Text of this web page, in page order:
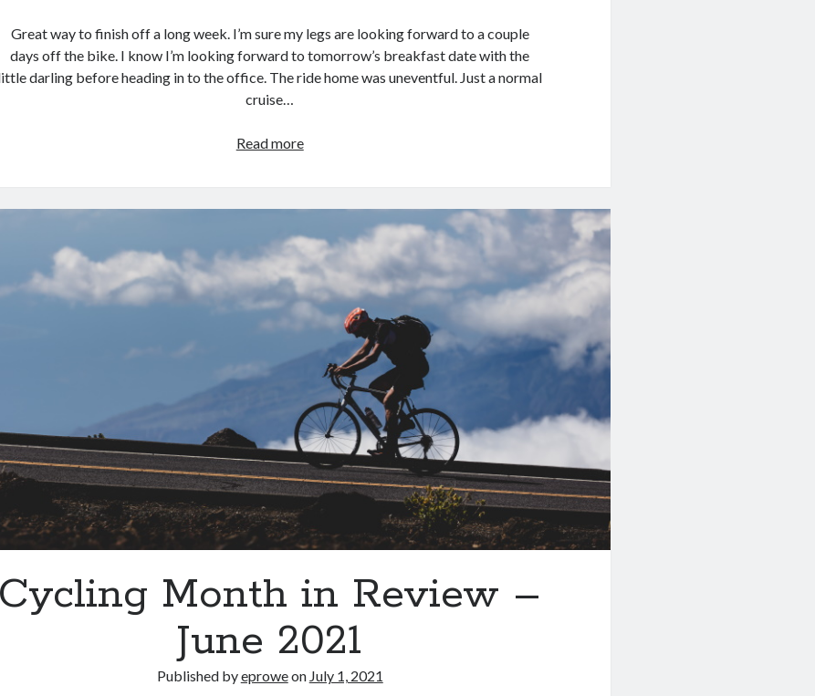
Great way to finish off a long week. I’m sure my legs are looking forward to a couple
days off the bike. I know I’m looking forward to tomorrow’s breakfast date with the
darling before heading in to the office. The ride home was uneventful. Just a normal
cruise…
Read moreEvening
2021.07.01
Cycling Month in Review –
June 2021
Published byeproweon July 1, 2021